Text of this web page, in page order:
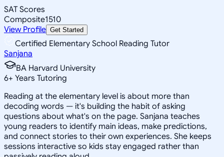
SAT Scores
Composite1510
View Profile Get Started
Certified Elementary School Reading Tutor
Sanjana
BA Harvard University
6+ Years Tutoring
Reading at the elementary level is about more than
decoding words — it's building the habit of asking
questions about what's on the page. Sanjana teaches
young readers to identify main ideas, make predictions,
and connect stories to their own experiences. She keeps
sessions interactive so kids stay engaged rather than